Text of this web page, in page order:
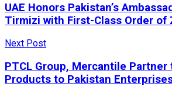
UAE Honors Pakistan’s
Tirmizi with First-Class Order of
Next Post
PTCL Group, Mercantile Partner
Products to Pakistan